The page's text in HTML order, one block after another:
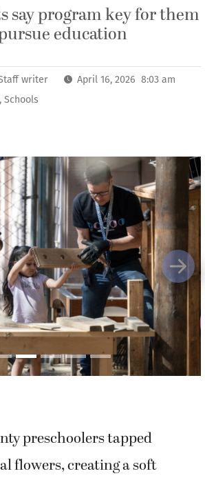
say program key for them
education
writer
April 16, 2026 8:03 am
, Schools
Next
preschoolers tapped
flowers, creating a soft